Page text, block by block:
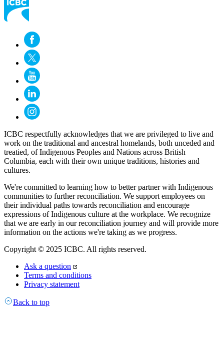
ICBC respectfully acknowledges that we are privileged to live and
work on the traditional and ancestral homelands, both unceded and
treatied, of Indigenous Peoples and Nations across British
Columbia, each with their own unique traditions, histories and
cultures.
We're committed to learning how to better partner with Indigenous
communities to further reconciliation. We support employees on
their individual paths towards reconciliation and encourage
expressions of Indigenous culture at the workplace. We recognize
that we are early in our reconciliation journey and will provide more
information on the actions we're taking as we progress.
Copyright © 2025 ICBC. All rights reserved.
Ask a question
Terms and conditions
Privacy statement
Back to top